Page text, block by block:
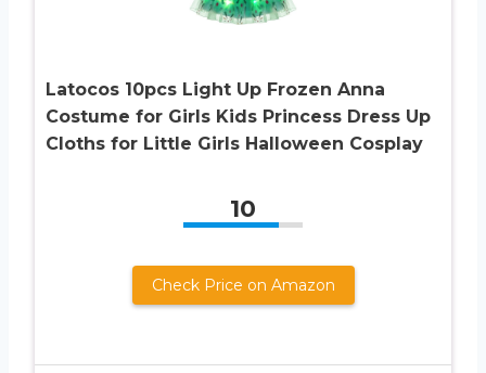
Latocos 10pcs Light Up Frozen Anna
Costume for Girls Kids Princess Dress Up
Cloths for Little Girls Halloween Cosplay
10
Check Price on Amazon